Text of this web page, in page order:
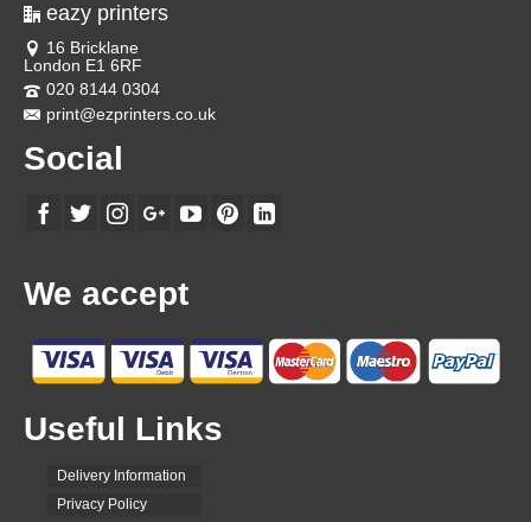
eazy printers
16 Bricklane
London E1 6RF
020 8144 0304
print@ezprinters.co.uk
Social
We accept
Useful Links
Delivery Information
Privacy Policy